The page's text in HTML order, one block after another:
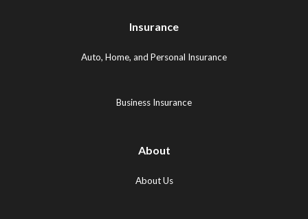
Logo
in
new new
Insurance
Auto, Home, and Personal Insurance
Business Insurance
About
About Us